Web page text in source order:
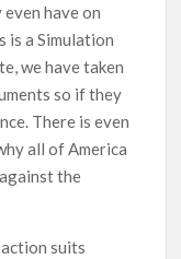
even have on
is a Simulation
we have taken
so if they
There is even
all of America
the
suits